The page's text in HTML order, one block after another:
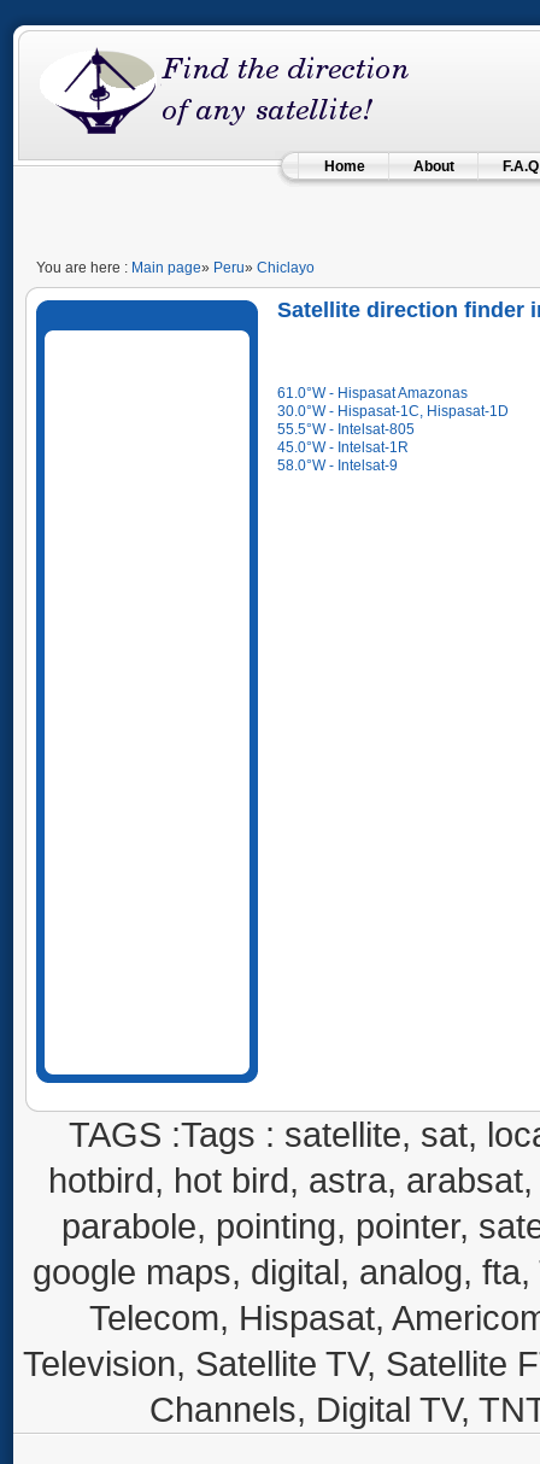
Home About F.A.Q
You are here : Main page» Peru» Chiclayo
Satellite direction finder
61.0°W - Hispasat Amazonas
30.0°W - Hispasat-1C, Hispasat-1D
55.5°W - Intelsat-805
45.0°W - Intelsat-1R
58.0°W - Intelsat-9
TAGS :Tags : satellite, sat,
hotbird, hot bird, astra,
parabole, pointing, pointer,
google maps, digital, analog,
Telecom, Hispasat,
Television, Satellite TV, Satellite
Channels, Digital TV,